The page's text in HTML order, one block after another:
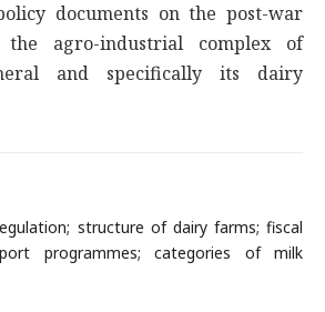
documents on the post-war
the agro-industrial complex of
and specifically its dairy
structure of dairy farms; fiscal
programmes; categories of milk